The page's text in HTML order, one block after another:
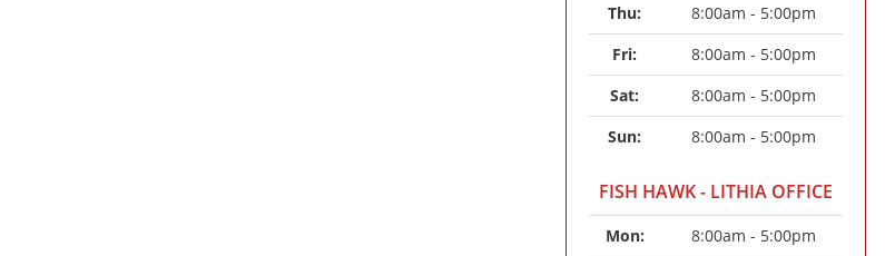
Thu:
8:00am - 5:00pm
Fri:
8:00am - 5:00pm
Sat:
8:00am - 5:00pm
Sun:
8:00am - 5:00pm
FISH HAWK - LITHIA OFFICE
Mon:
8:00am - 5:00pm